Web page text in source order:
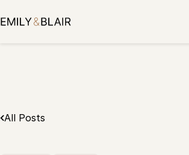
to
All Posts